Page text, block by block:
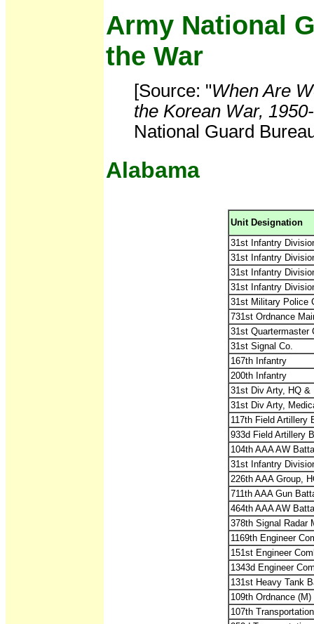
Army National
the War
[Source: "When Are
the Korean War,
National Guard
Alabama
Unit Designation
31st Infantry
31st Infantry
31st Infantry
31st Infantry
31st Military Police
731st Ordnance
31st Quartermaster
31st Signal Co.
167th Infantry
200th Infantry
31st Div Arty, HQ &
31st Div Arty,
117th Field Artillery
933d Field Artillery
104th AAA AW
31st Infantry
226th AAA Group,
711th AAA Gun
464th AAA AW
378th Signal Radar
1169th Engineer
151st Engineer
1343d Engineer
131st Heavy Tank
109th Ordnance
107th